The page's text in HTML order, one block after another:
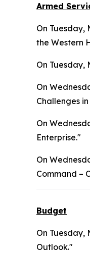
Armed
On Tuesday,
the Western
On Tuesday,
On
Challenges
On
Enterprise."
On
Command –
Budget
On Tuesday,
Outlook."